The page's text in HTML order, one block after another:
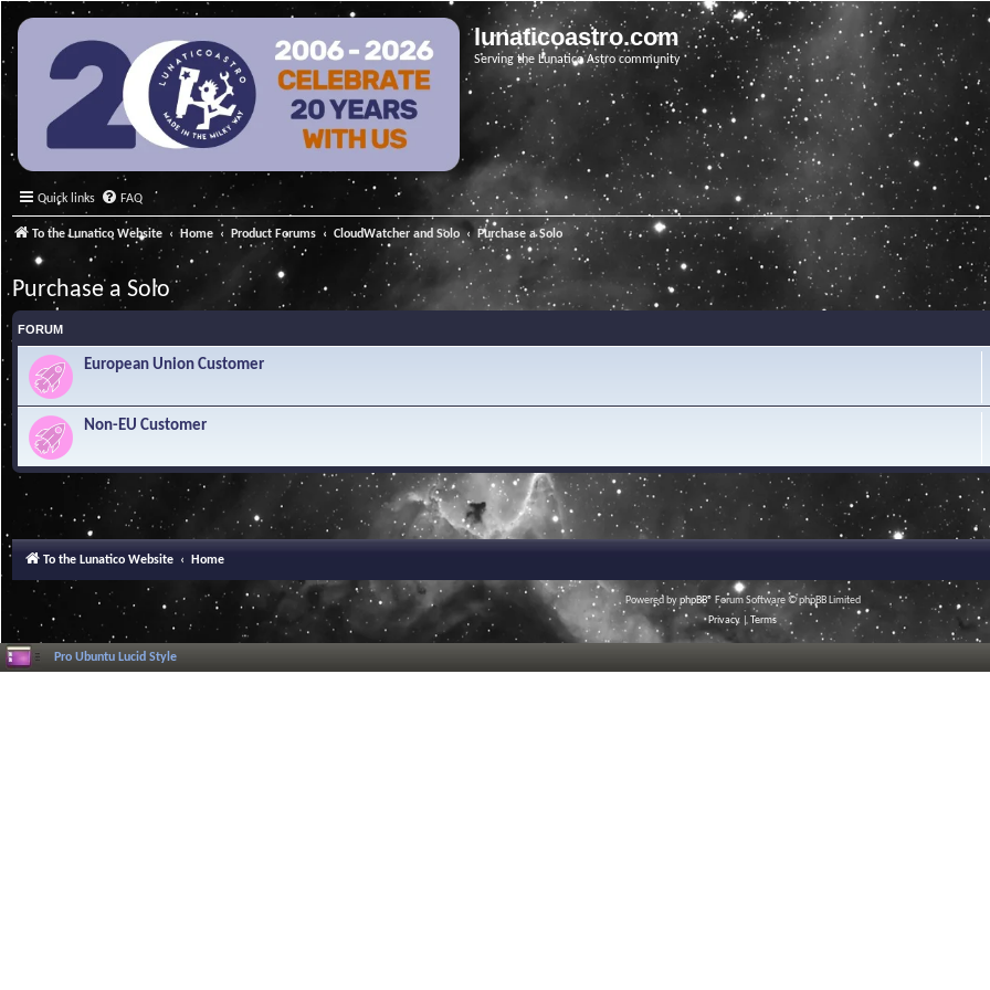
lunaticoastro.com
Serving the Lunatico Astro community
Quick links FAQ
To the Lunatico Website Home Product Forums CloudWatcher and Solo Purchase a Solo
Purchase a Solo
FORUM
European Union Customer
Non-EU Customer
To the Lunatico Website Home
Powered byphpBB® Forum Software © phpBB Limited
Privacy |Terms
Pro Ubuntu Lucid Style